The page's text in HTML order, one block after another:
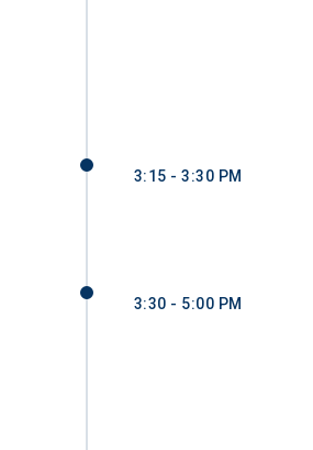
3:15 - 3:30 PM
3:30 - 5:00 PM